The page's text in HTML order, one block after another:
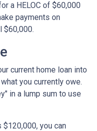
a HELOC of $60,000
payments on
$60,000.
current home loan into
you currently owe.
in a lump sum to use
you can